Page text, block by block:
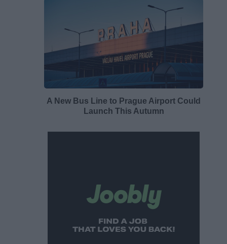
A New Bus Line to Prague Airport Could
Launch This Autumn